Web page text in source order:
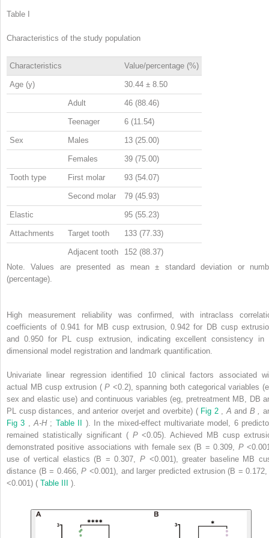
Table I
Characteristics of the study population
Characteristics Value/percentage (%)
Age (y) 30.44 ± 8.50
Adult 46 (88.46)
Teenager 6 (11.54)
Sex Males 13 (25.00)
Females 39 (75.00)
Tooth type First molar 93 (54.07)
Second molar 79 (45.93)
Elastic 95 (55.23)
Attachments Target tooth 133 (77.33)
Adjacent tooth
152 (88.37)
Note. Values are presented as mean ± standard deviation or
(percentage).
High measurement reliability was confirmed, with intraclass
coefficients of 0.941 for MB cusp extrusion, 0.942 for DB cusp
and 0.950 for PL cusp extrusion, indicating excellent consistency in
dimensional model registration and landmark quantification.
Univariate linear regression identified 10 clinical factors associated
actual MB cusp extrusion (P <0.2), spanning both categorical variables
sex and elastic use) and continuous variables (eg, pretreatment MB, DB
PL cusp distances, and anterior overjet and overbite) ( Fig 2 ,Aand B,
Fig 3 ,A-H ; Table II ). In the mixed-effect multivariate model, 6
remained statistically significant ( P<0.05). Achieved MB cusp
demonstrated positive associations with female sex (B = 0.309, P
use of vertical elastics (B = 0.307,P <0.001), greater baseline MB
distance (B = 0.466,P<0.001), and larger predicted extrusion (B =
<0.001) ( Table III ).